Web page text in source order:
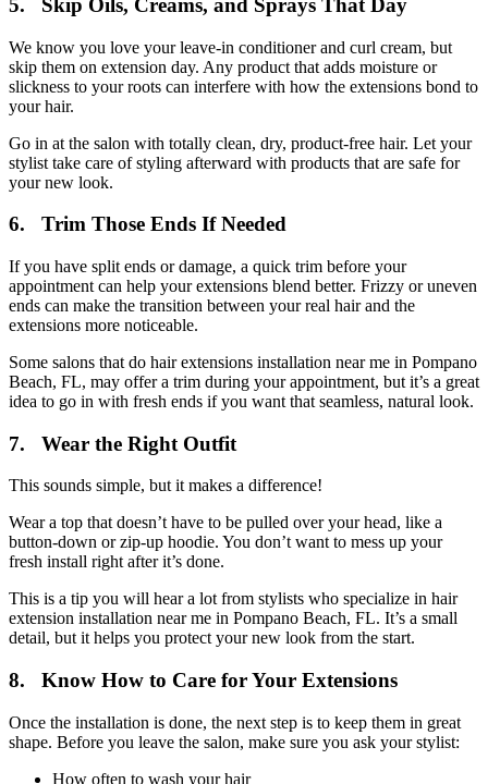
5. Skip Oils, Creams, and Sprays That Day
We know you love your leave-in conditioner and curl cream, but
skip them on extension day. Any product that adds moisture or
slickness to your roots can interfere with how the extensions bond to
your hair.
Go in at the salon with totally clean, dry, product-free hair. Let your
stylist take care of styling afterward with products that are safe for
your new look.
6. Trim Those Ends If Needed
If you have split ends or damage, a quick trim before your
appointment can help your extensions blend better. Frizzy or uneven
ends can make the transition between your real hair and the
extensions more noticeable.
Some salons that do hair extensions installation near me in Pompano
Beach, FL, may offer a trim during your appointment, but it’s a great
idea to go in with fresh ends if you want that seamless, natural look.
7. Wear the Right Outfit
This sounds simple, but it makes a difference!
Wear a top that doesn’t have to be pulled over your head, like a
button-down or zip-up hoodie. You don’t want to mess up your
fresh install right after it’s done.
This is a tip you will hear a lot from stylists who specialize in hair
extension installation near me in Pompano Beach, FL. It’s a small
detail, but it helps you protect your new look from the start.
8. Know How to Care for Your Extensions
Once the installation is done, the next step is to keep them in great
shape. Before you leave the salon, make sure you ask your stylist:
How often to wash your hair